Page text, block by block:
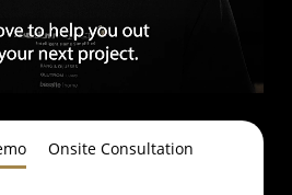
Onsite Consultation